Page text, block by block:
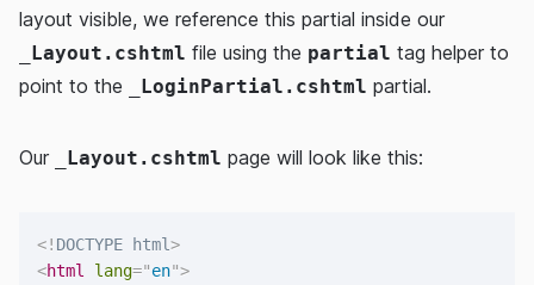
layout visible, we reference this partial inside our
_Layout.cshtml file using the partial tag helper to
point to the
_LoginPartial.cshtml partial.
Our _Layout.cshtml page will look like this:
<! DOCTYPE html>
<html lang="en">